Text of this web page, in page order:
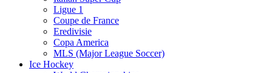
Ligue 1
Coupe de France
Eredivisie
Copa America
MLS (Major League Soccer)
Ice Hockey